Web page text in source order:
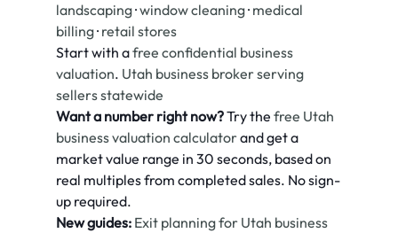
landscaping · window cleaning · medical
billing · retail stores
Start with a free confidential business
valuation. Utah business broker serving
sellers statewide
Want a number right now? Try the free Utah
business valuation calculator and get a
market value range in 30 seconds, based on
real multiples from completed sales. No sign-
up required.
New guides: Exit planning for Utah business